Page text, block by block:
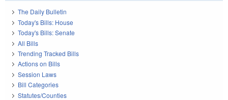
The Daily Bulletin
Today's Bills: House
Today's Bills: Senate
All Bills
Trending Tracked Bills
Actions on Bills
Session Laws
Bill Categories
Statutes/Counties